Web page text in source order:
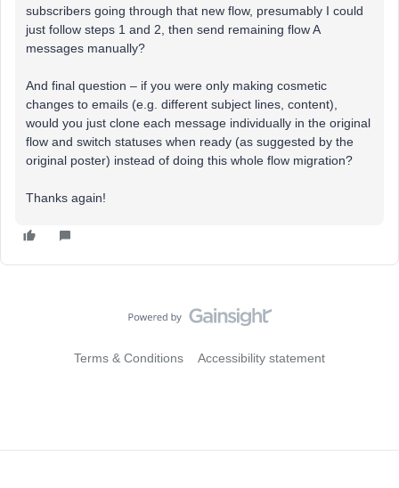
subscribers going through that new flow, presumably I could
just follow steps 1 and 2, then send remaining flow A
messages manually?
And final question – if you were only making cosmetic
changes to emails (e.g. different subject lines, content),
would you just clone each message individually in the original
flow and switch statuses when ready (as suggested by the
original poster) instead of doing this whole flow migration?
Thanks again!
Terms & Conditions Accessibility statement